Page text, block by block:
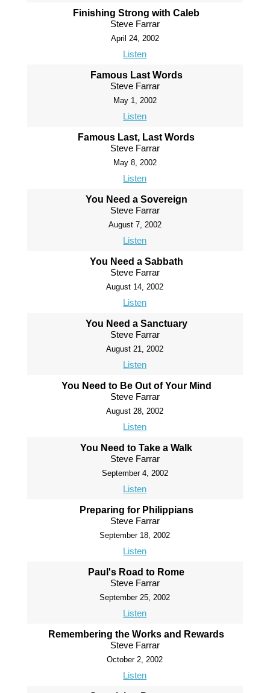
Finishing Strong with Caleb
Steve Farrar
April 24, 2002
Listen
Famous Last Words
Steve Farrar
May 1, 2002
Listen
Famous Last, Last Words
Steve Farrar
May 8, 2002
Listen
You Need a Sovereign
Steve Farrar
August 7, 2002
Listen
You Need a Sabbath
Steve Farrar
August 14, 2002
Listen
You Need a Sanctuary
Steve Farrar
August 21, 2002
Listen
You Need to Be Out of Your Mind
Steve Farrar
August 28, 2002
Listen
You Need to Take a Walk
Steve Farrar
September 4, 2002
Listen
Preparing for Philippians
Steve Farrar
September 18, 2002
Listen
Paul's Road to Rome
Steve Farrar
September 25, 2002
Listen
Remembering the Works and Rewards
Steve Farrar
October 2, 2002
Listen